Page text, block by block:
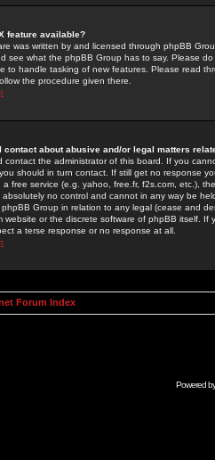
feature available?
was written by and licensed through phpBB
see what the phpBB Group has to say. Please
to handle tasking of new features. Please read
the procedure given there.
contact about abusive and/or legal matters
contact the administrator of this board. If you
should in turn contact. If still get no response
a free service (e.g. yahoo, free.fr, f2s.com, etc.),
absolutely no control and cannot in any way be
Group in relation to any legal (cease and
website or the discrete software of phpBB itself.
a terse response or no response at all.
Forum Index
Powered